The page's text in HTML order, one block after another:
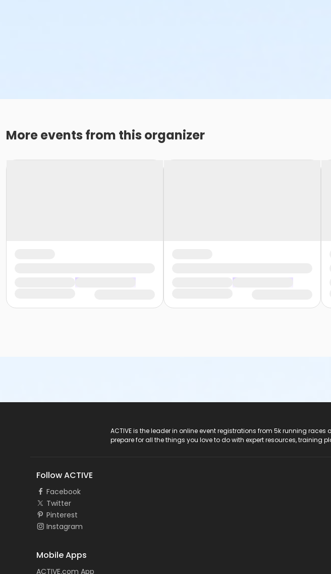
More events from this organizer
ACTIVE is the leader in online event registrations from 5k running
prepare for all the things you love to do with expert resources, training
Follow ACTIVE
Facebook
Twitter
Pinterest
Instagram
Mobile Apps
ACTIVE.com App